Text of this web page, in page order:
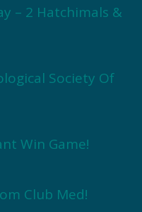
– 2 Hatchimals &
Society Of
Win Game!
Club Med!